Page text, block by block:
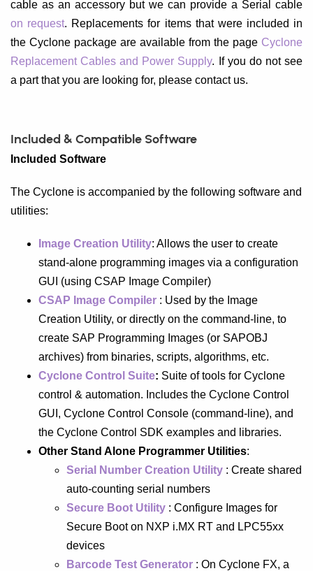
cable as an accessory but we can provide a Serial cable
on request. Replacements for items that were included in
the Cyclone package are available from the page Cyclone
Replacement Cables and Power Supply. If you do not see
a part that you are looking for, please contact us.
Included & Compatible Software
Included Software
The Cyclone is accompanied by the following software and
utilities:
Image Creation Utility: Allows the user to create
stand-alone programming images via a configuration
GUI (using CSAP Image Compiler)
CSAP Image Compiler : Used by the Image
Creation Utility, or directly on the command-line, to
create SAP Programming Images (or SAPOBJ
archives) from binaries, scripts, algorithms, etc.
Cyclone Control Suite: Suite of tools for Cyclone
control & automation. Includes the Cyclone Control
GUI, Cyclone Control Console (command-line), and
the Cyclone Control SDK examples and libraries.
Other Stand Alone Programmer Utilities:
Serial Number Creation Utility : Create shared
auto-counting serial numbers
Secure Boot Utility : Configure Images for
Secure Boot on NXP i.MX RT and LPC55xx
devices
Barcode Test Generator : On Cyclone FX, a